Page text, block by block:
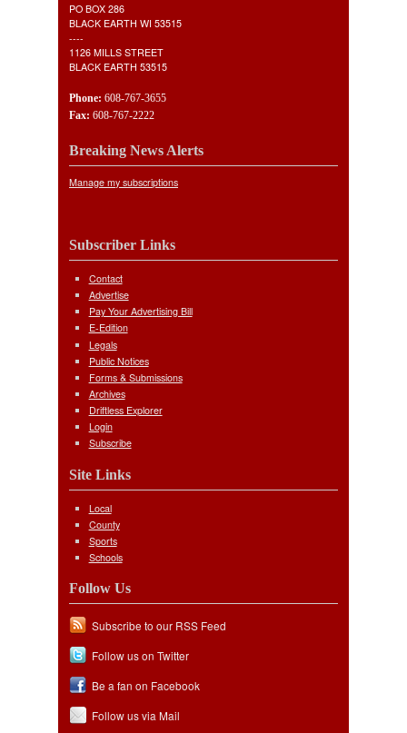
PO BOX 286
BLACK EARTH WI 53515
----
1126 MILLS STREET
BLACK EARTH 53515
Phone: 608-767-3655
Fax: 608-767-2222
Breaking News Alerts
Manage my subscriptions
Subscriber Links
Contact
Advertise
Pay Your Advertising Bill
E-Edition
Legals
Public Notices
Forms & Submissions
Archives
Driftless Explorer
Login
Subscribe
Site Links
Local
County
Sports
Schools
Follow Us
Subscribe to our RSS Feed
Follow us on Twitter
Be a fan on Facebook
Follow us via Mail